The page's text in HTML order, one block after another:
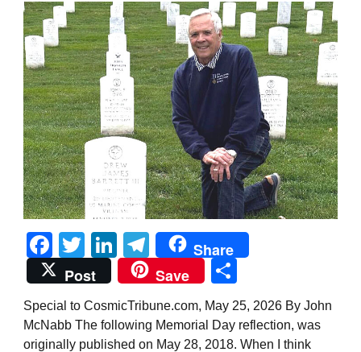
Facebook
TwitterLinkedIn
Telegram
Share
Post
Save
Special to CosmicTribune.com, May 25, 2026 By John
McNabb The following Memorial Day reflection, was
originally published on May 28, 2018. When I think